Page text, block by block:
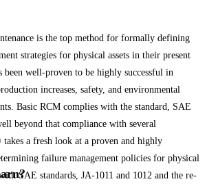
is the top method for formally defining
strategies for physical assets in their present
been well-proven to be highly successful in
increases, safety, and environmental
Basic RCM complies with the standard, SAE
beyond that compliance with several
takes a fresh look at a proven and highly
failure management policies for physical
SAE standards, JA-1011 and 1012 and the re-